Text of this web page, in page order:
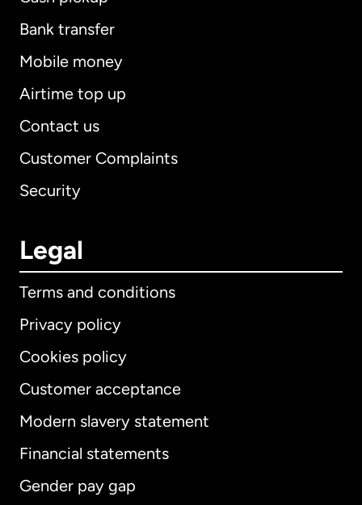
Bank transfer
Mobile money
Airtime top up
Contact us
Customer Complaints
Security
Legal
Terms and conditions
Privacy policy
Cookies policy
Customer acceptance
Modern slavery statement
Financial statements
Gender pay gap
International English